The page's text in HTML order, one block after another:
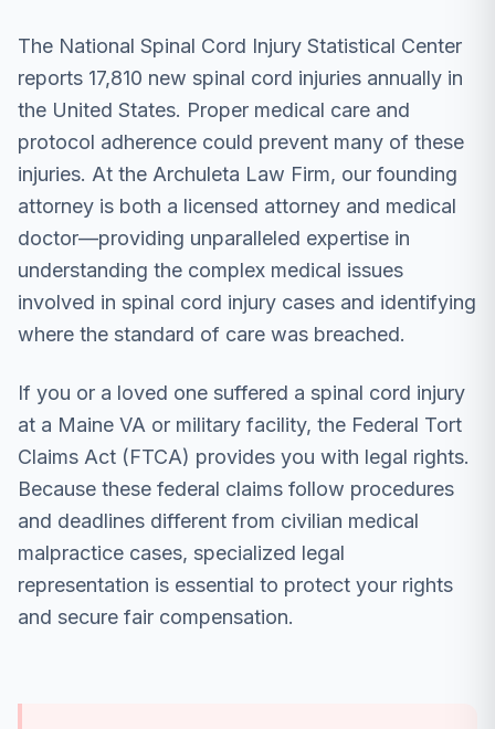
The National Spinal Cord Injury Statistical Center
reports 17,810 new spinal cord injuries annually in
the United States. Proper medical care and
protocol adherence could prevent many of these
injuries. At the Archuleta Law Firm, our founding
attorney is both a licensed attorney and medical
doctor—providing unparalleled expertise in
understanding the complex medical issues
involved in spinal cord injury cases and identifying
where the standard of care was breached.
If you or a loved one suffered a spinal cord injury
at a Maine VA or military facility, the Federal Tort
Claims Act (FTCA) provides you with legal rights.
Because these federal claims follow procedures
and deadlines different from civilian medical
malpractice cases, specialized legal
representation is essential to protect your rights
and secure fair compensation.